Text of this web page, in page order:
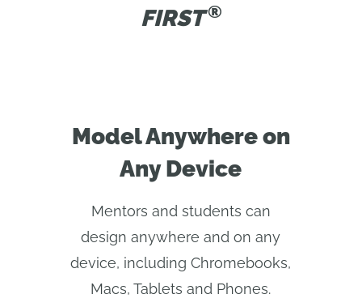
FIRST ®
Model Anywhere on
Any Device
Mentors and students can
design anywhere and on any
device, including Chromebooks,
Macs, Tablets and Phones.